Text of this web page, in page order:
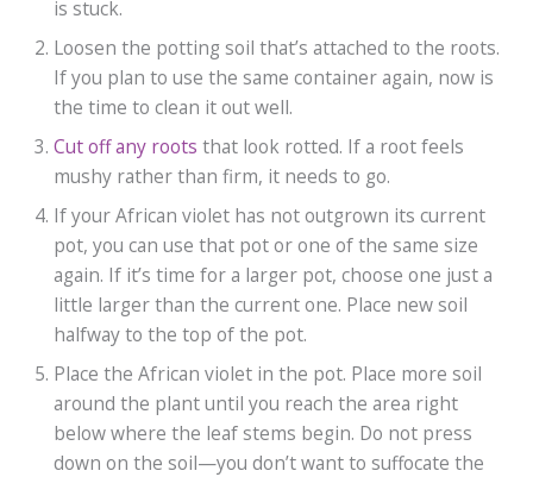
is stuck.
Loosen the potting soil that’s attached to the roots.
If you plan to use the same container again, now is
the time to clean it out well.
Cut off any roots that look rotted. If a root feels
mushy rather than firm, it needs to go.
If your African violet has not outgrown its current
pot, you can use that pot or one of the same size
again. If it’s time for a larger pot, choose one just a
little larger than the current one. Place new soil
halfway to the top of the pot.
Place the African violet in the pot. Place more soil
around the plant until you reach the area right
below where the leaf stems begin. Do not press
down on the soil—you don’t want to suffocate the